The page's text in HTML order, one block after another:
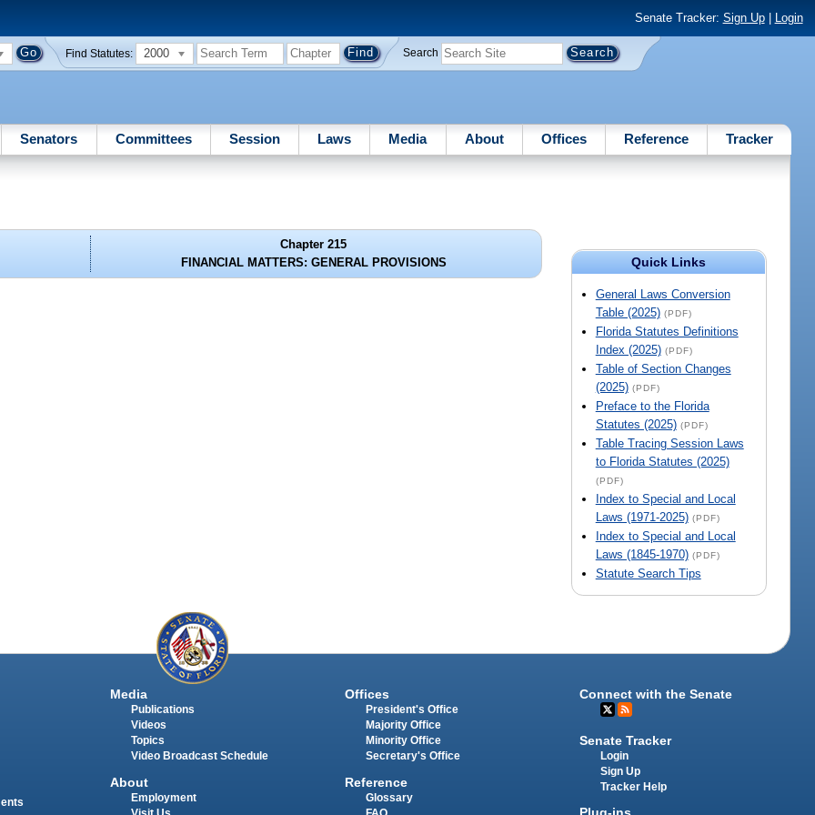
Senate Tracker: Sign Up| Login
Find Statutes: 2000 Search
Senators Committees Session Laws Media About Offices Reference Tracker
Quick Links
General Laws Conversion
Table (2025) (PDF)
Florida Statutes Definitions
Index (2025) (PDF)
Table of Section Changes
(2025) (PDF)
Preface to the Florida
Statutes (2025) (PDF)
Table Tracing Session Laws
to Florida Statutes (2025)
(PDF)
Index to Special and Local
Laws (1971-2025) (PDF)
Index to Special and Local
Laws (1845-1970) (PDF)
Statute Search Tips
Chapter 215
FINANCIAL MATTERS: GENERAL PROVISIONS
Media
Publications
Videos
Topics
Video Broadcast Schedule
About
Employment
Offices
President's Office
Majority Office
Minority Office
Secretary's Office
Reference
Glossary
Connect with the Senate
Senate Tracker
Login
Sign Up
Tracker Help